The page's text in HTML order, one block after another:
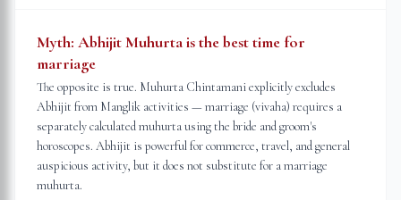
Myth: Abhijit Muhurta is the best time for
marriage
The opposite is true. Muhurta Chintamani explicitly excludes
Abhijit from Manglik activities — marriage (vivaha) requires a
separately calculated muhurta using the bride and groom's
horoscopes. Abhijit is powerful for commerce, travel, and general
auspicious activity, but it does not substitute for a marriage
muhurta.